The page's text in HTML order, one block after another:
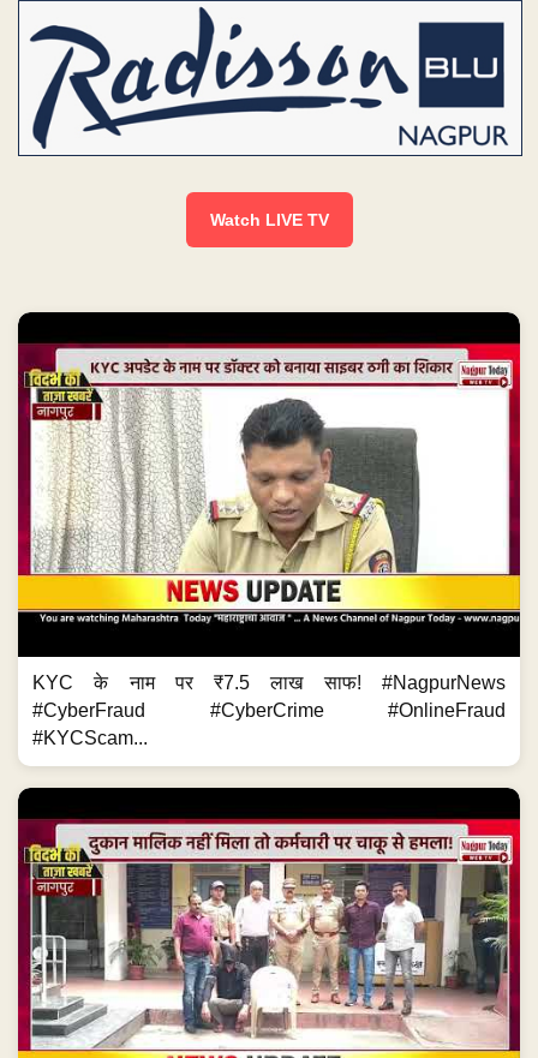
Watch LIVE TV
KYC के नाम पर ₹7.5 लाख साफ! #NagpurNews
#CyberFraud #CyberCrime #OnlineFraud
#KYCScam...